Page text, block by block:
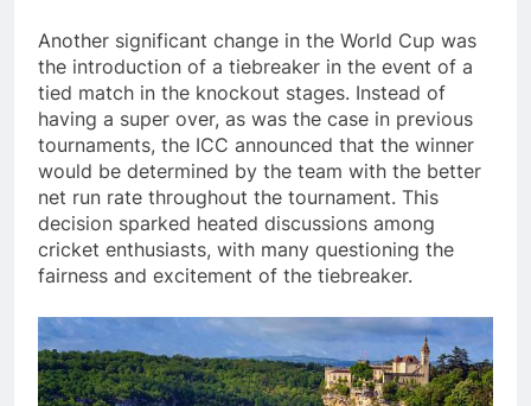
Another significant change in the World Cup was
the introduction of a tiebreaker in the event of a
tied match in the knockout stages. Instead of
having a super over, as was the case in previous
tournaments, the ICC announced that the winner
would be determined by the team with the better
net run rate throughout the tournament. This
decision sparked heated discussions among
cricket enthusiasts, with many questioning the
fairness and excitement of the tiebreaker.